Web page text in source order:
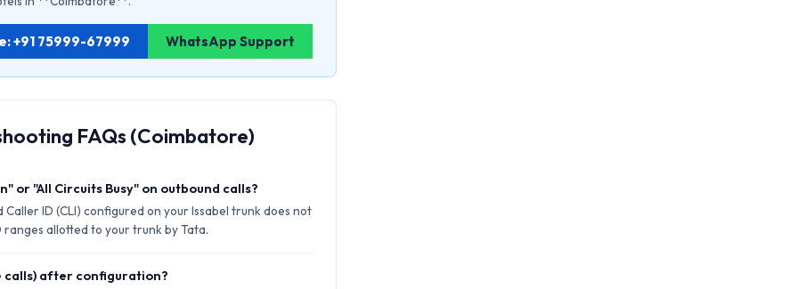
+91 75999-67999 WhatsApp Support
FAQs (Coimbatore)
or "All Circuits Busy" on outbound calls?
ID (CLI) configured on your Issabel trunk does not
allotted to your trunk by Tata.
calls) after configuration?